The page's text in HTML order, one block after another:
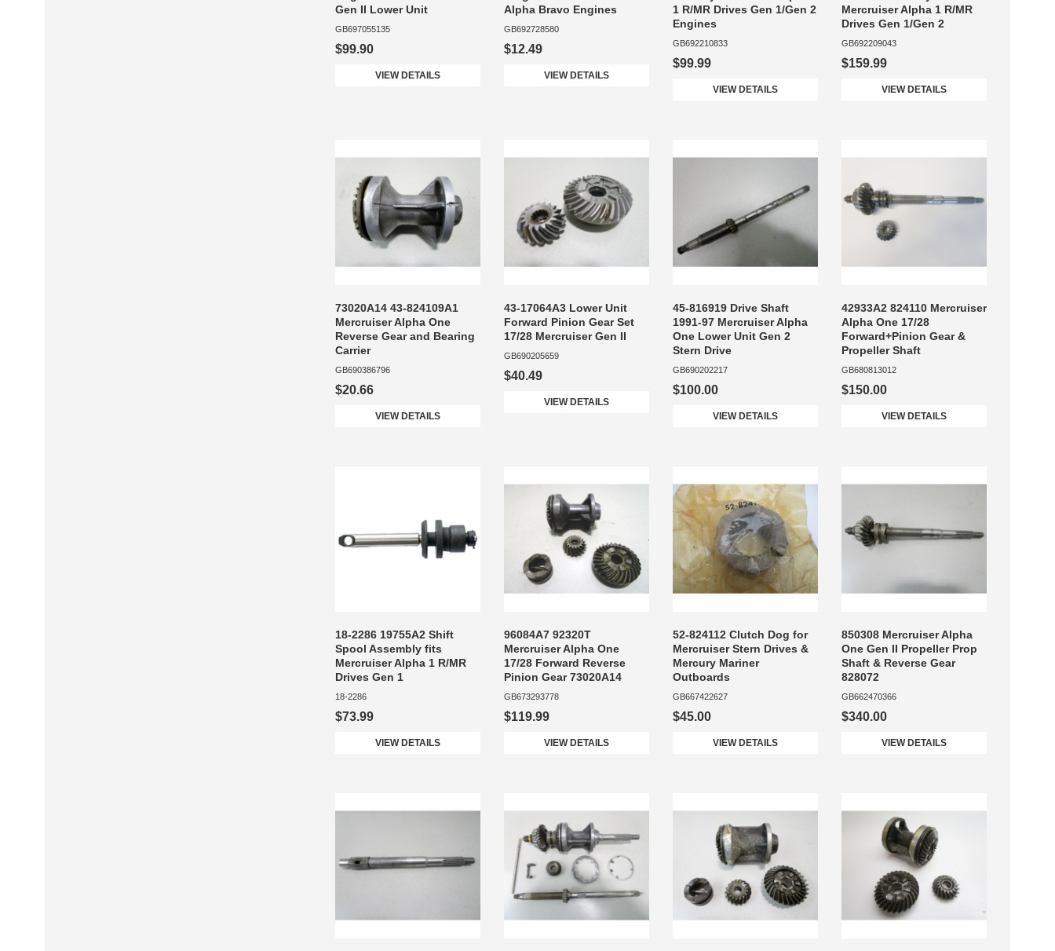
Gen II Lower Unit
GB697055135
$99.90
VIEW DETAILS
Alpha Bravo Engines
GB692728580
$12.49
VIEW DETAILS
1 R/MR Drives Gen 1/Gen 2
Engines
GB692210833
$99.99
VIEW DETAILS
Mercruiser Alpha 1 R/MR
Drives Gen 1/Gen 2
GB692209043
$159.99
VIEW DETAILS
73020A14 43-824109A1
Mercruiser Alpha One
Reverse Gear and Bearing
Carrier
GB690386796
$20.66
VIEW DETAILS
43-17064A3 Lower Unit
Forward Pinion Gear Set
17/28 Mercruiser Gen II
GB690205659
$40.49
VIEW DETAILS
45-816919 Drive Shaft
1991-97 Mercruiser Alpha
One Lower Unit Gen 2
Stern Drive
GB690202217
$100.00
VIEW DETAILS
42933A2 824110 Mercruiser
Alpha One 17/28
Forward+Pinion Gear &
Propeller Shaft
GB680813012
$150.00
VIEW DETAILS
18-2286 19755A2 Shift
Spool Assembly fits
Mercruiser Alpha 1 R/MR
Drives Gen 1
18-2286
$73.99
VIEW DETAILS
96084A7 92320T
Mercruiser Alpha One
17/28 Forward Reverse
Pinion Gear 73020A14
GB673293778
$119.99
VIEW DETAILS
52-824112 Clutch Dog for
Mercruiser Stern Drives &
Mercury Mariner
Outboards
GB667422627
$45.00
VIEW DETAILS
850308 Mercruiser Alpha
One Gen II Propeller Prop
Shaft & Reverse Gear
828072
GB662470366
$340.00
VIEW DETAILS